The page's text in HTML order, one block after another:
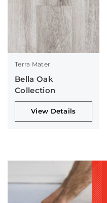
Terra Mater
Bella Oak
Collection
View Details